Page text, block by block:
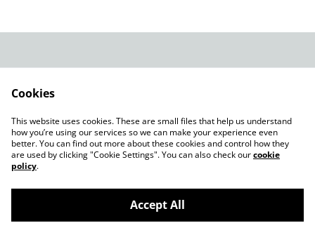
Legal Terms
Privacy Policy
CHRISTMAS 2024
©2026Champagne Glass Studio
Cookies
This website uses cookies. These are small files that help us understand
how you’re using our services so we can make your experience even
better. You can find out more about these cookies and control how they
are used by clicking "Cookie Settings". You can also check ourcookie
policy.
Accept All